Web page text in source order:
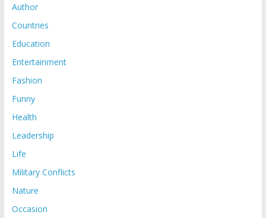
Author
Countries
Education
Entertainment
Fashion
Funny
Health
Leadership
Life
Military Conflicts
Nature
Occasion